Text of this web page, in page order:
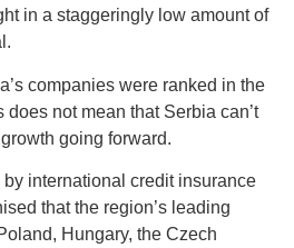
in a staggeringly low amount of
companies were ranked in the
not mean that Serbia can’t
going forward.
international credit insurance
that the region’s leading
Hungary, the Czech